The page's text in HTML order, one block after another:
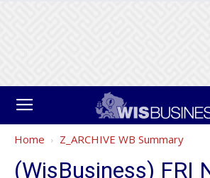
Home Z_ARCHIVE WB Summary
(WisBusiness) FRI